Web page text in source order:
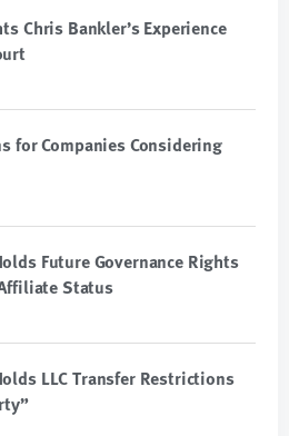
Chris Bankler’s Experience
for Companies Considering
Future Governance Rights
Status
LLC Transfer Restrictions